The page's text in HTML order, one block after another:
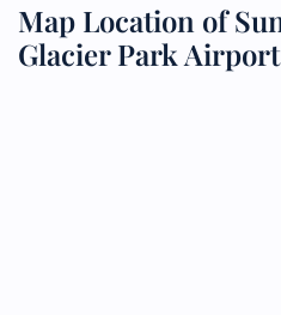
Map Location of
Glacier Park